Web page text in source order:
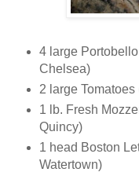
4 large
Chelsea)
2 large
1 lb. Fresh
Quincy)
1 head Boston
Watertown)